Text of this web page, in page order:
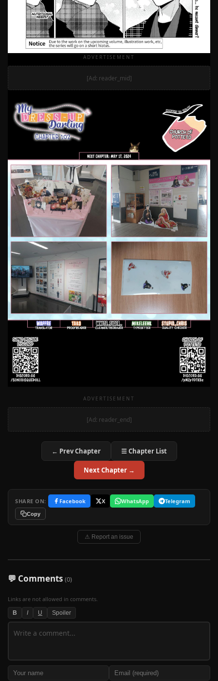
ADVERTISEMENT
[Ad: reader_mid]
ADVERTISEMENT
[Ad: reader_end]
← Prev Chapter ☰ Chapter List
Next Chapter →
SHARE ON: Facebook X WhatsApp Telegram
Copy
⚠ Report an issue
💬 Comments (0)
Links are not allowed in comments.
B I U Spoiler